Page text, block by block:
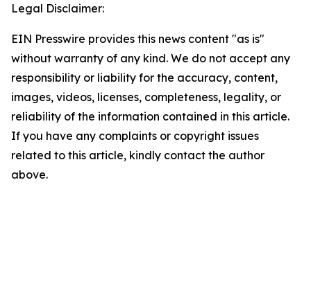
Legal Disclaimer:
EIN Presswire provides this news content "as is"
without warranty of any kind. We do not accept any
responsibility or liability for the accuracy, content,
images, videos, licenses, completeness, legality, or
reliability of the information contained in this article.
If you have any complaints or copyright issues
related to this article, kindly contact the author
above.